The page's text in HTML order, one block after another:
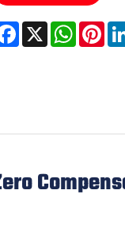
Facebook
X